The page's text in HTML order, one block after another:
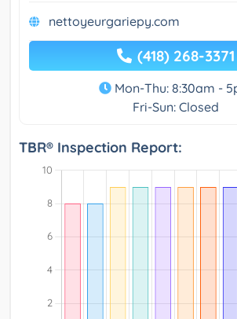
nettoyeurgariepy.com
(418) 268-3371
Mon-Thu: 8:30am -
Fri-Sun: Closed
TBR® Inspection Report: